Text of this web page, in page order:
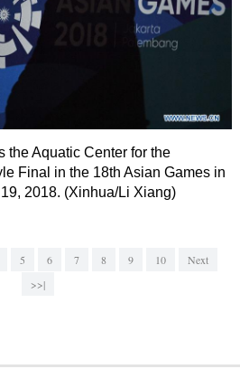
the Aquatic Center for the
Final in the 18th Asian Games in
2018. (Xinhua/Li Xiang)
5 6 7 8 9 10
Next
>>|